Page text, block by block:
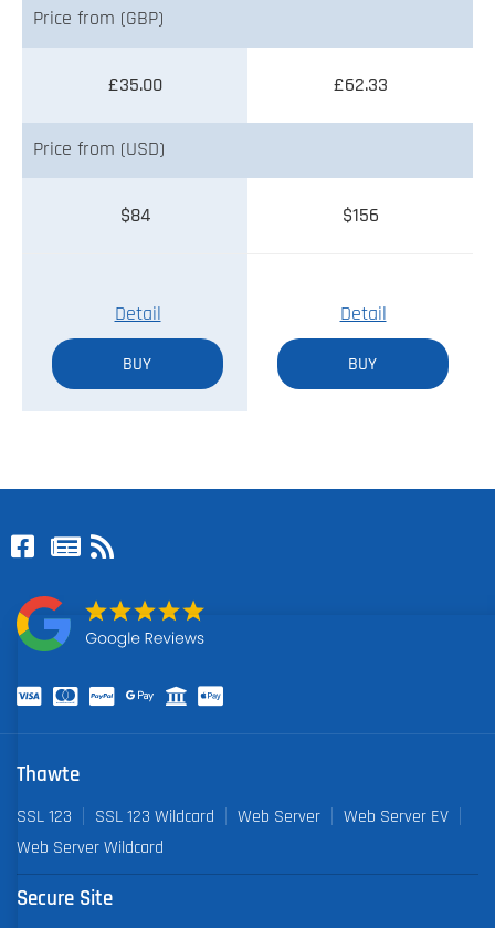
Price from (GBP)
£35.00 £62.33
Price from (USD)
$84 $156
Detail
BUY
Detail
BUY
Thawte
SSL 123 SSL 123 Wildcard Web Server
Web Server EV
Web Server Wildcard
Secure Site